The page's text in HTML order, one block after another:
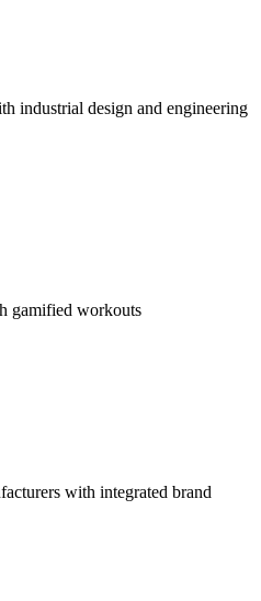
industrial design and engineering
gamified workouts
with integrated brand